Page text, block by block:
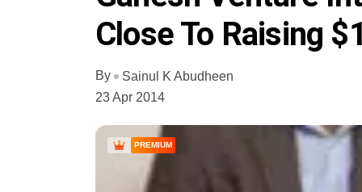
Close To Raising
By
Sainul K Abudheen
23 Apr 2014
PREMIUM